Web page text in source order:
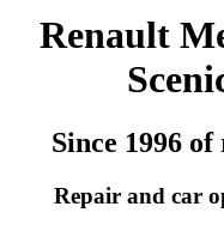
Renault
Since 1996 of
Repair and car